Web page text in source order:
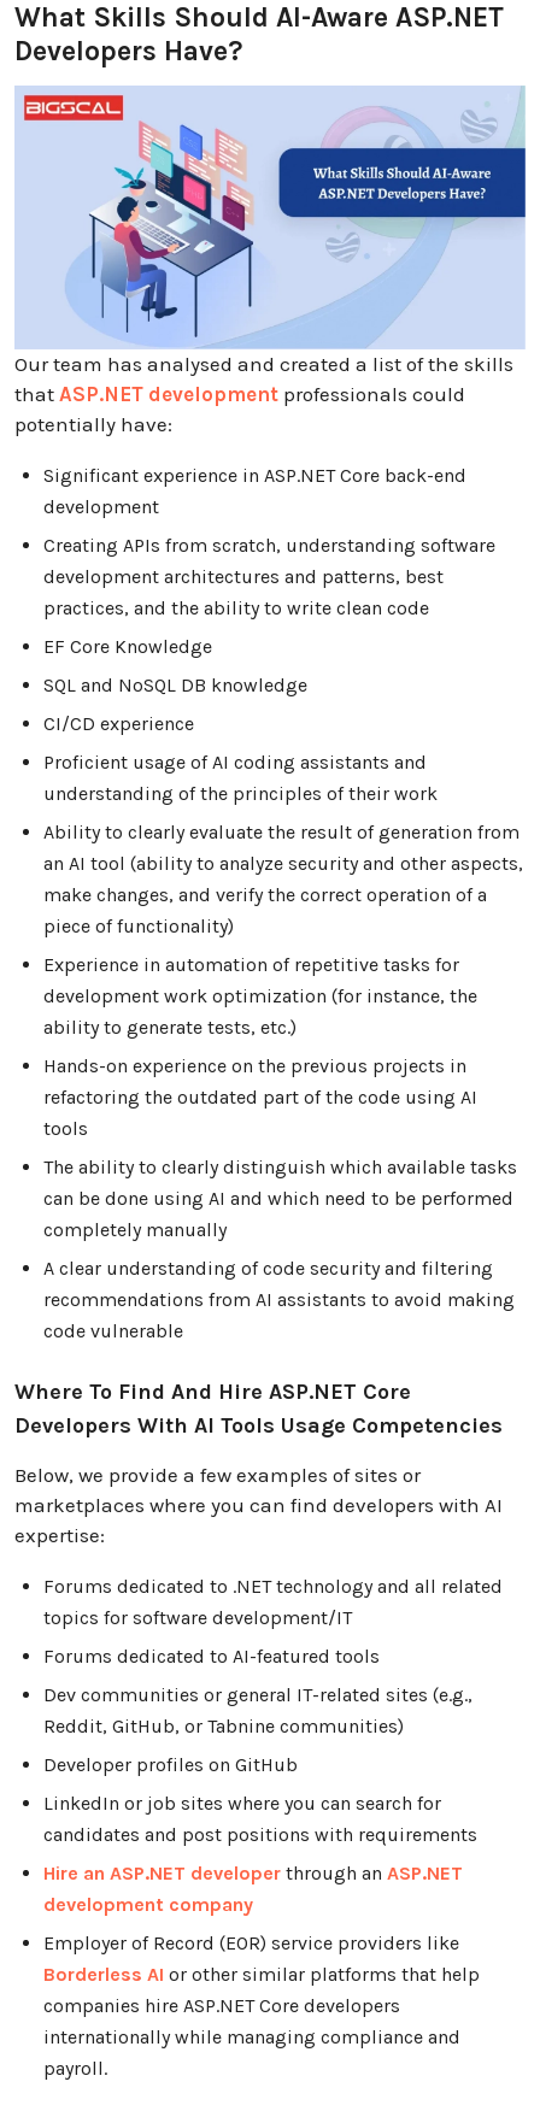
What Skills Should AI-Aware ASP.NET
Developers Have?
Our team has analysed and created a list of the skills
that ASP.NET development professionals could
potentially have:
Significant experience in ASP.NET Core back-end
development
Creating APIs from scratch, understanding software
development architectures and patterns, best
practices, and the ability to write clean code
EF Core Knowledge
SQL and NoSQL DB knowledge
CI/CD experience
Proficient usage of AI coding assistants and
understanding of the principles of their work
Ability to clearly evaluate the result of generation from
an AI tool (ability to analyze security and other aspects,
make changes, and verify the correct operation of a
piece of functionality)
Experience in automation of repetitive tasks for
development work optimization (for instance, the
ability to generate tests, etc.)
Hands-on experience on the previous projects in
refactoring the outdated part of the code using AI
tools
The ability to clearly distinguish which available tasks
can be done using AI and which need to be performed
completely manually
A clear understanding of code security and filtering
recommendations from AI assistants to avoid making
code vulnerable
Where To Find And Hire ASP.NET Core
Developers With AI Tools Usage Competencies
Below, we provide a few examples of sites or
marketplaces where you can find developers with AI
expertise:
Forums dedicated to .NET technology and all related
topics for software development/IT
Forums dedicated to AI-featured tools
Dev communities or general IT-related sites (e.g.,
Reddit, GitHub, or Tabnine communities)
Developer profiles on GitHub
LinkedIn or job sites where you can search for
candidates and post positions with requirements
Hire an ASP.NET developer through an ASP.NET
development company
Employer of Record (EOR) service providers like
Borderless AI or other similar platforms that help
companies hire ASP.NET Core developers
internationally while managing compliance and
payroll.